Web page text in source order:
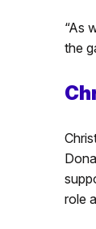
“As
the
role